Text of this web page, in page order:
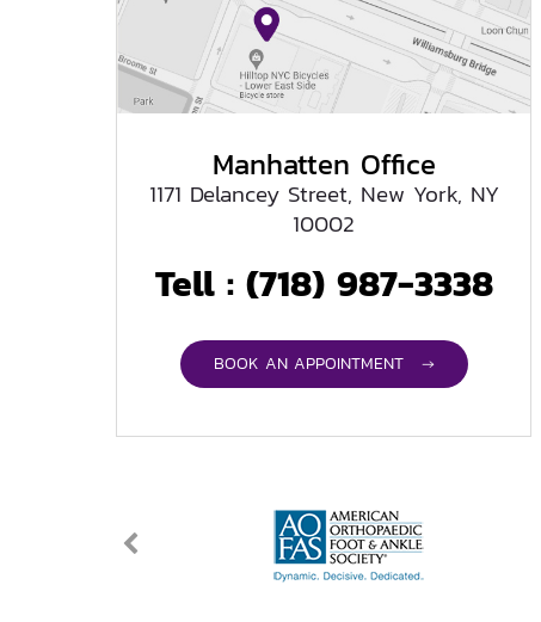
Manhatten Office
1171 Delancey Street, New York, NY
10002
Tell : (718) 987-3338
BOOK AN APPOINTMENT →